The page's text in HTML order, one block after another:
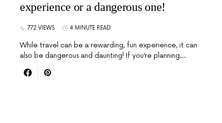
experience or a dangerous one!
772 VIEWS 4 MINUTE READ
While travel can be a rewarding, fun experience, it can
also be dangerous and daunting! If you’re planning…